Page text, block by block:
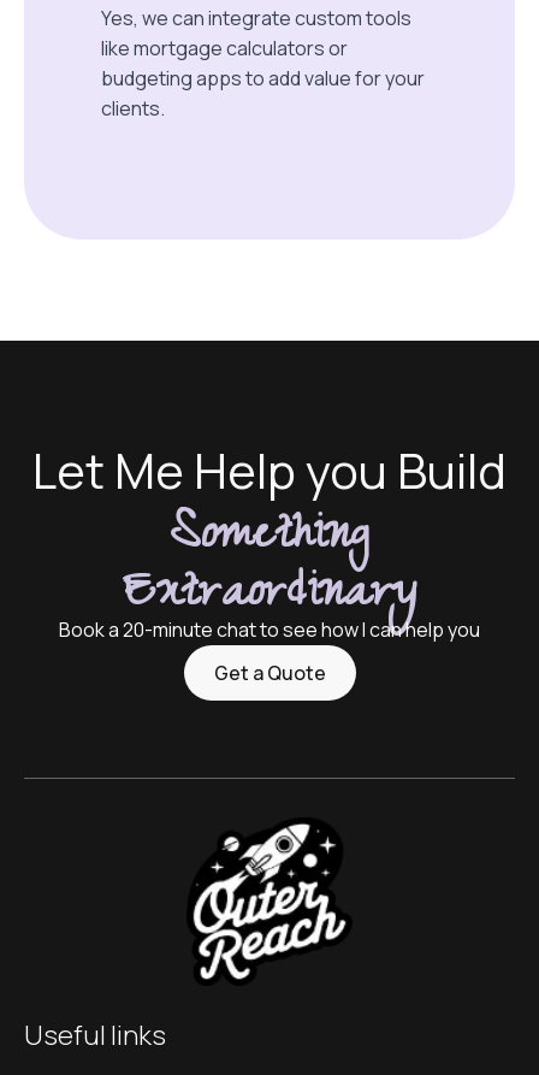
Yes, we can integrate custom tools
like mortgage calculators or
budgeting apps to add value for your
clients.
Let Me Help you Build
Something
Extraordinary
Book a 20-minute chat to see how I can help you
Get a Quote
Useful links